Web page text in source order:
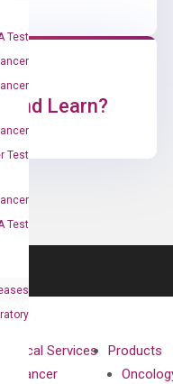
Test
Test
Test
and Learn?
Clinical Services
Cancer
Products